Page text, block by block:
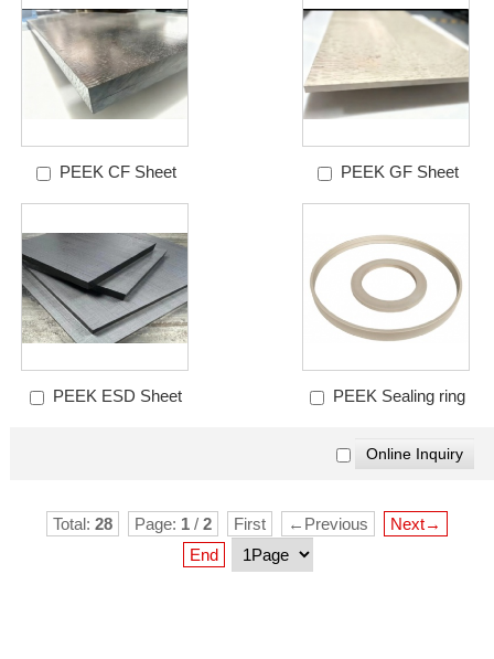
PEEK CF Sheet PEEK GF Sheet
PEEK ESD Sheet PEEK Sealing ring
Total: 28 Page: 1 / 2 First ←Previous
Next→
End